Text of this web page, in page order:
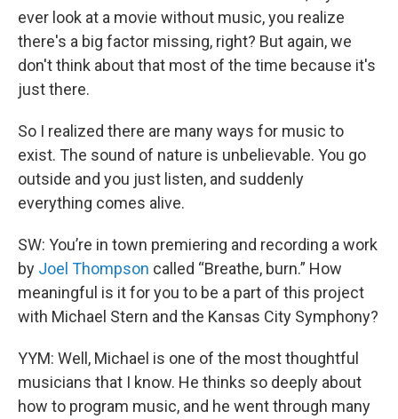
ever look at a movie without music, you realize
there's a big factor missing, right? But again, we
don't think about that most of the time because it's
just there.
So I realized there are many ways for music to
exist. The sound of nature is unbelievable. You go
outside and you just listen, and suddenly
everything comes alive.
SW: You’re in town premiering and recording a work
by Joel Thompson called “Breathe, burn.” How
meaningful is it for you to be a part of this project
with Michael Stern and the Kansas City Symphony?
YYM: Well, Michael is one of the most thoughtful
musicians that I know. He thinks so deeply about
how to program music, and he went through many